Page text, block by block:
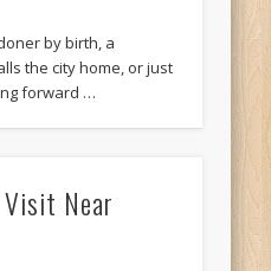
by birth, a
the city home, or just
forward …
Near